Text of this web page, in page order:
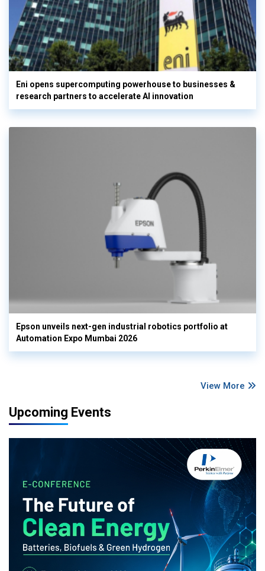
Eni opens supercomputing powerhouse to businesses &
research partners to accelerate AI innovation
Epson unveils next-gen industrial robotics portfolio at
Automation Expo Mumbai 2026
View More
Upcoming Events